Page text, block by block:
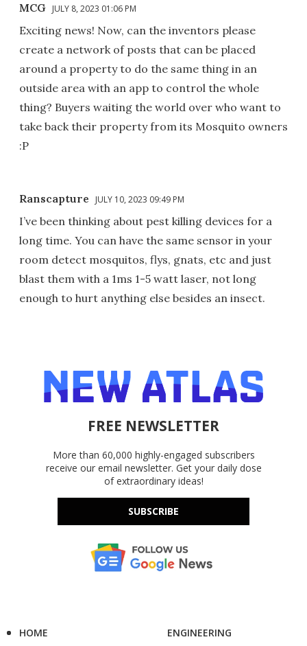
MCG JULY 8, 2023 01:06 PM
Exciting news! Now, can the inventors please
create a network of posts that can be placed
around a property to do the same thing in an
outside area with an app to control the whole
thing? Buyers waiting the world over who want to
take back their property from its Mosquito owners
:P
Ranscapture JULY 10, 2023 09:49 PM
I’ve been thinking about pest killing devices for a
long time. You can have the same sensor in your
room detect mosquitos, flys, gnats, etc and just
blast them with a 1ms 1-5 watt laser, not long
enough to hurt anything else besides an insect.
FREE NEWSLETTER
More than 60,000 highly-engaged subscribers
receive our email newsletter. Get your daily dose
of extraordinary ideas!
SUBSCRIBE
HOME
ENGINEERING